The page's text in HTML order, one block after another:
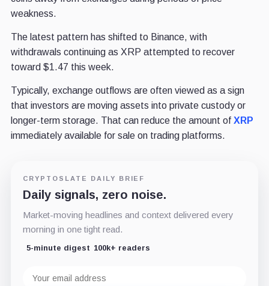
weakness.
The latest pattern has shifted to Binance, with
withdrawals continuing as XRP attempted to recover
toward $1.47 this week.
Typically, exchange outflows are often viewed as a sign
that investors are moving assets into private custody or
longer-term storage. That can reduce the amount of XRP
immediately available for sale on trading platforms.
CRYPTOSLATE DAILY BRIEF
Daily signals, zero noise.
Market-moving headlines and context delivered every
morning in one tight read.
5-minute digest 100k+ readers
address